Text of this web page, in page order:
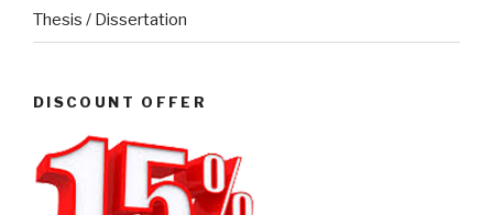
Thesis / Dissertation
DISCOUNT OFFER